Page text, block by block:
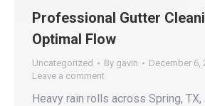
Professional Gutter
Optimal Flow
Uncategorized By gavin
December 6,
Leave a comment
Heavy rain rolls across Spring,